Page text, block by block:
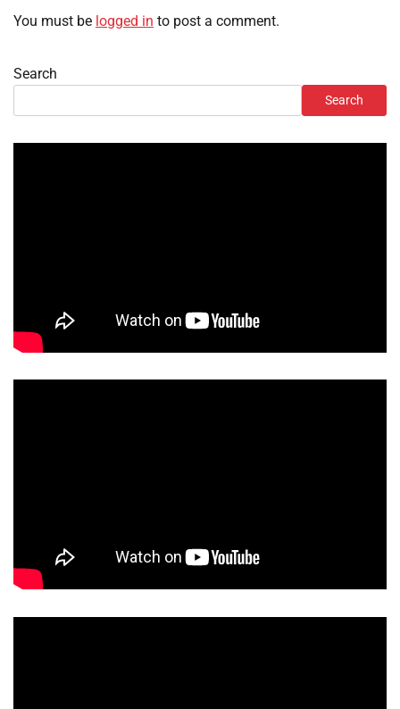
You must be logged in to post a comment.
Search
Search